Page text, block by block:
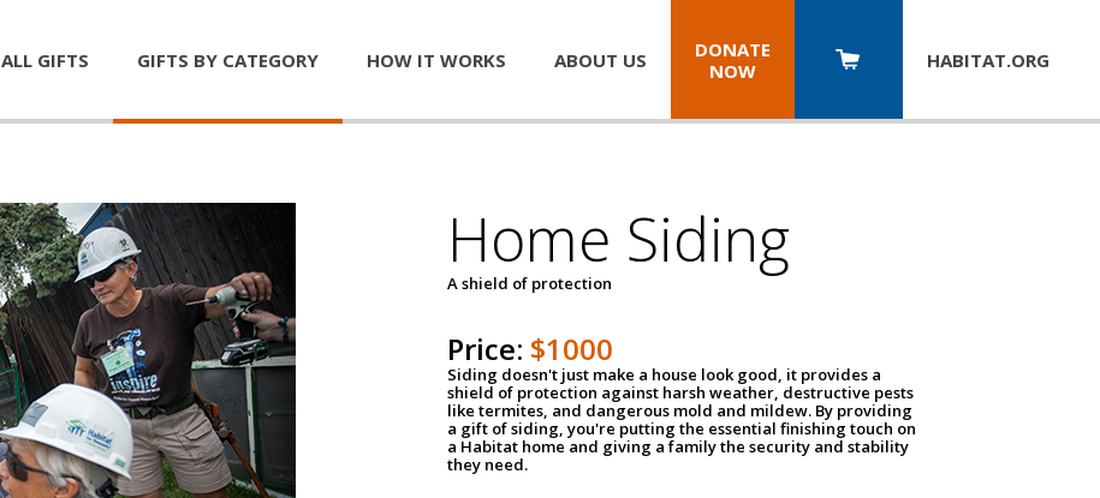
ALL GIFTS GIFTS BY CATEGORY HOW IT WORKS ABOUT US
DONATE
NOW
HABITAT.ORG
Home Siding
A shield of protection
Price: $1000
Siding doesn't just make a house look good, it provides a
shield of protection against harsh weather, destructive pests
like termites, and dangerous mold and mildew. By providing
a gift of siding, you're putting the essential finishing touch on
a Habitat home and giving a family the security and stability
they need.